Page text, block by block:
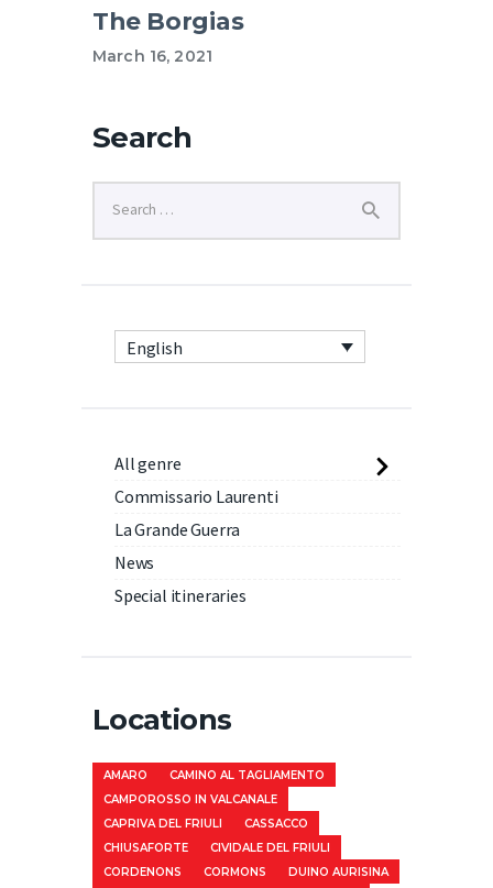
The Borgias
March 16, 2021
Search
English
All genre
Commissario Laurenti
La Grande Guerra
News
Special itineraries
Locations
AMARO
CAMINO AL TAGLIAMENTO
CAMPOROSSO IN VALCANALE
CAPRIVA DEL FRIULI
CASSACCO
CHIUSAFORTE
CIVIDALE DEL FRIULI
CORDENONS
CORMONS
DUINO AURISINA